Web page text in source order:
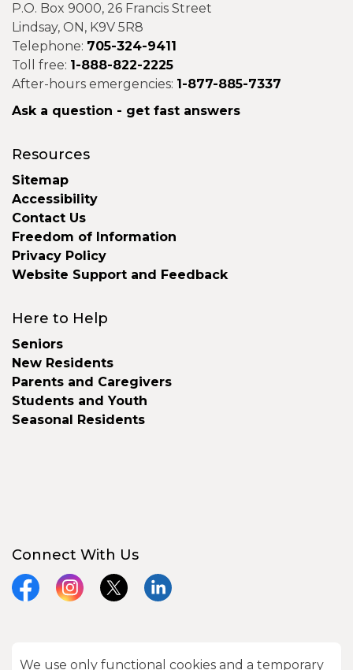
P.O. Box 9000, 26 Francis Street
Lindsay, ON, K9V 5R8
Telephone: 705-324-9411
Toll free: 1-888-822-2225
After-hours emergencies: 1-877-885-7337
Ask a question - get fast answers
Resources
Sitemap
Accessibility
Contact Us
Freedom of Information
Privacy Policy
Website Support and Feedback
Here to Help
Seniors
New Residents
Parents and Caregivers
Students and Youth
Seasonal Residents
Connect With Us
FacebookInstagram
X LinkedIn
© 2026 City of Kawartha Lakes
We use only functional cookies and a temporary